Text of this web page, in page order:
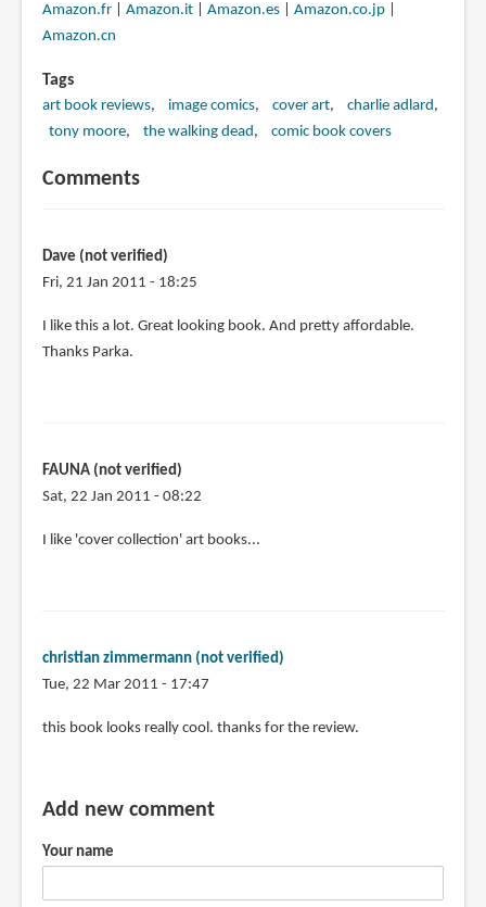
Amazon.fr| Amazon.it| Amazon.es| Amazon.co.jp|
Amazon.cn
Tags
art book reviews image comics cover art
charlie adlard
tony moore
the walking dead comic book covers
Comments
Dave (not verified)
Fri, 21 Jan 2011 - 18:25
I like this a lot. Great looking book. And pretty affordable.
Thanks Parka.
FAUNA (not verified)
Sat, 22 Jan 2011 - 08:22
I like 'cover collection' art books...
christian zimmermann (not verified)
Tue, 22 Mar 2011 - 17:47
this book looks really cool. thanks for the review.
Add new comment
Your name